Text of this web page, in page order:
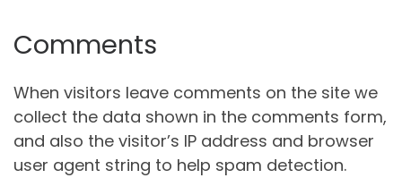
Comments
When visitors leave comments on the site we
collect the data shown in the comments form,
and also the visitor’s IP address and browser
user agent string to help spam detection.